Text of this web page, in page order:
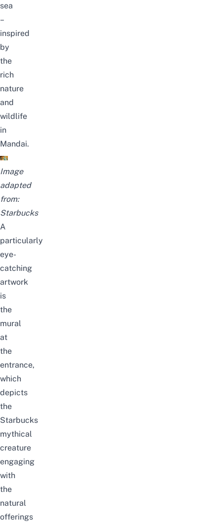
sea
–
inspired
by
the
rich
nature
and
wildlife
in
Mandai.
Image
adapted
from:
Starbucks
A
particularly
eye-
catching
artwork
is
the
mural
at
the
entrance,
which
depicts
the
Starbucks
mythical
creature
engaging
with
the
natural
offerings